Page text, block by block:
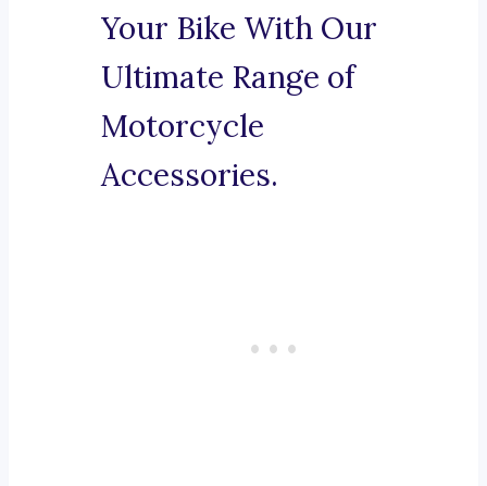
Your Bike With Our
Ultimate Range of
Motorcycle
Accessories.